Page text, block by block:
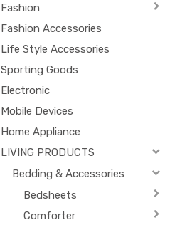
Fashion
Fashion Accessories
Life Style Accessories
Sporting Goods
Electronic
Mobile Devices
Home Appliance
LIVING PRODUCTS
Bedding & Accessories
Bedsheets
Comforter